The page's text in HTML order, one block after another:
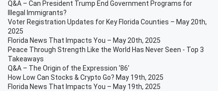
Q&A – Can President Trump End Government Programs for
Illegal Immigrants?
Voter Registration Updates for Key Florida Counties – May 20th,
2025
Florida News That Impacts You – May 20th, 2025
Peace Through Strength Like the World Has Never Seen - Top 3
Takeaways
Q&A – The Origin of the Expression ‘86’
How Low Can Stocks & Crypto Go? May 19th, 2025
Florida News That Impacts You – May 19th, 2025